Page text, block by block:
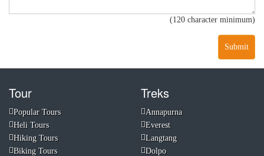
(120 character minimum)
Submit
Tour
Popular Tours
Heli Tours
Hiking Tours
Biking Tours
Treks
Annapurna
Everest
Langtang
Dolpo